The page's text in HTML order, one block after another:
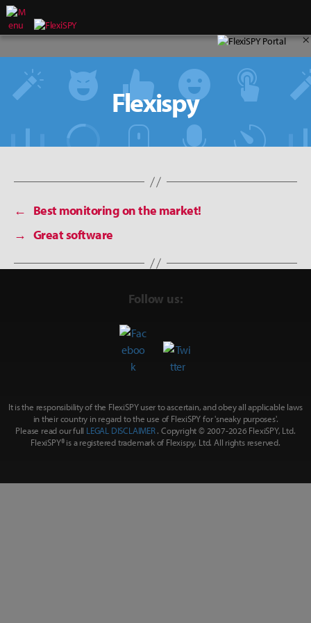
×
Flexispy
←
Best monitoring on the market!
→ Great software
Follow us:
It is the responsibility of the FlexiSPY user to ascertain, and obey all applicable laws
in their country in regard to the use of FlexiSPY for'sneaky purposes'.
Please read our full LEGAL DISCLAIMER. Copyright © 2007-2026 FlexiSPY, Ltd.
FlexiSPY® is a registered trademark of Flexispy, Ltd. All rights reserved.